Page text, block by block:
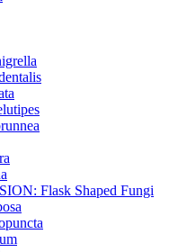
Flask Shaped Fungi